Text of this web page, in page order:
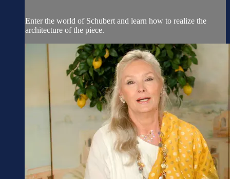
Enter the world of Schubert and learn how to realize the
architecture of the piece.